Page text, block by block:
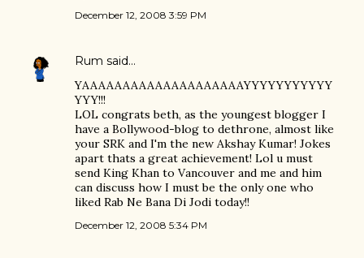
December 12, 2008 3:59 PM
Rum said…
YAAAAAAAAAAAAAAAAAAAAYYYYYYYYYYY
YYY!!!
LOL congrats beth, as the youngest blogger I
have a Bollywood-blog to dethrone, almost like
your SRK and I'm the new Akshay Kumar! Jokes
apart thats a great achievement! Lol u must
send King Khan to Vancouver and me and him
can discuss how I must be the only one who
liked Rab Ne Bana Di Jodi today!!
December 12, 2008 5:34 PM